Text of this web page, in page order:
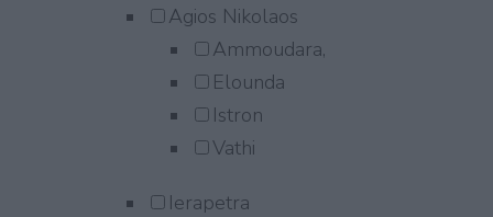
Agios Nikolaos
Ammoudara,
Elounda
Istron
Vathi
Ierapetra